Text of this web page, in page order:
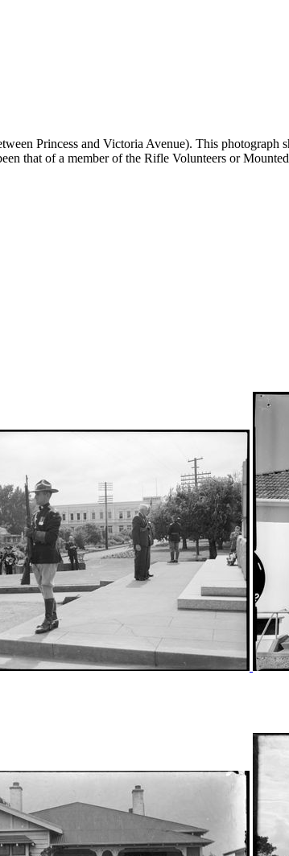
Princess and Victoria Avenue). This photograph
that of a member of the Rifle Volunteers or